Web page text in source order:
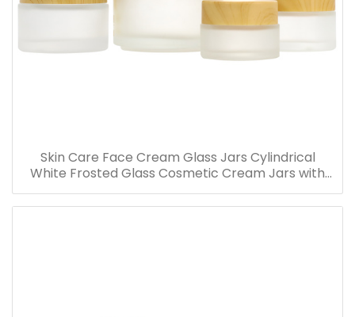
Skin Care Face Cream Glass Jars Cylindrical
White Frosted Glass Cosmetic Cream Jars with
Bamboo Lid